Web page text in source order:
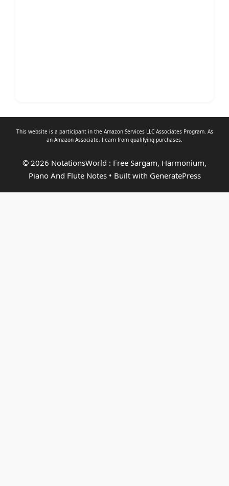
This website is a participant in the Amazon Services LLC Associates Program. As
an Amazon Associate, I earn from qualifying purchases.
© 2026 NotationsWorld : Free Sargam, Harmonium,
Piano And Flute Notes• Built with GeneratePress